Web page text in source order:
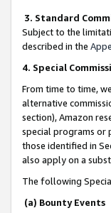
3. Standard
Subject to the
described in the
4. Special
From time to time,
alternative
section), Amazon
special programs or
those identified in
also apply on a
The following
(a) Bounty Events